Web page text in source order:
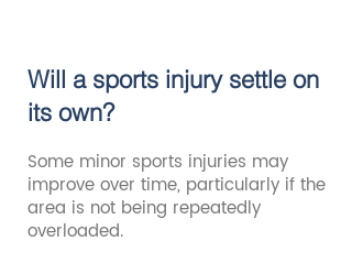
Will a sports injury settle on
its own?
Some minor sports injuries may
improve over time, particularly if the
area is not being repeatedly
overloaded.